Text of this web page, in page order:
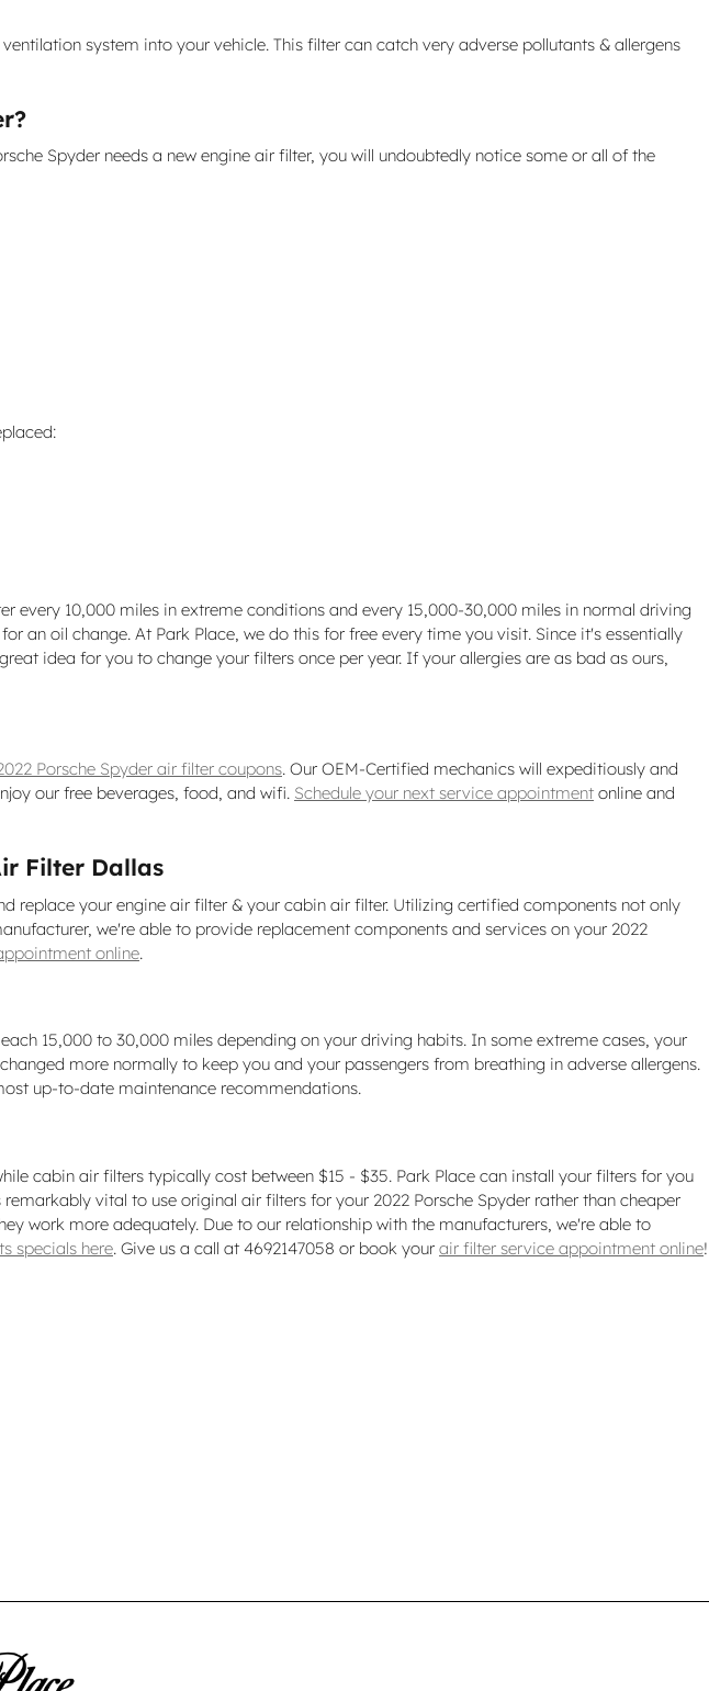
system into your vehicle. This filter can catch very adverse pollutants & allergens
Spyder needs a new engine air filter, you will undoubtedly notice some or all of the
every 10,000 miles in extreme conditions and every 15,000-30,000 miles in normal driving
an oil change. At Park Place, we do this for free every time you visit. Since it's essentially
idea for you to change your filters once per year. If your allergies are as bad as ours,
Porsche Spyder air filter coupons. Our OEM-Certified mechanics will expeditiously and
our free beverages, food, and wifi. Schedule your next service appointment online and
Filter Dallas
replace your engine air filter & your cabin air filter. Utilizing certified components not only
we're able to provide replacement components and services on your 2022
online.
15,000 to 30,000 miles depending on your driving habits. In some extreme cases, your
more normally to keep you and your passengers from breathing in adverse allergens.
up-to-date maintenance recommendations.
cabin air filters typically cost between $15 - $35. Park Place can install your filters for you
vital to use original air filters for your 2022 Porsche Spyder rather than cheaper
work more adequately. Due to our relationship with the manufacturers, we're able to
specials here. Give us a call at 4692147058 or book your air filter service appointment online!